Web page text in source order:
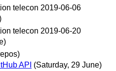
telecon 2019-06-06
telecon 2019-06-20
API (Saturday, 29 June)